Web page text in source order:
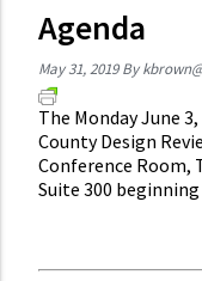
Agenda
May 31, 2019 By
The Monday June
County Design
Conference Room,
Suite 300 beginning